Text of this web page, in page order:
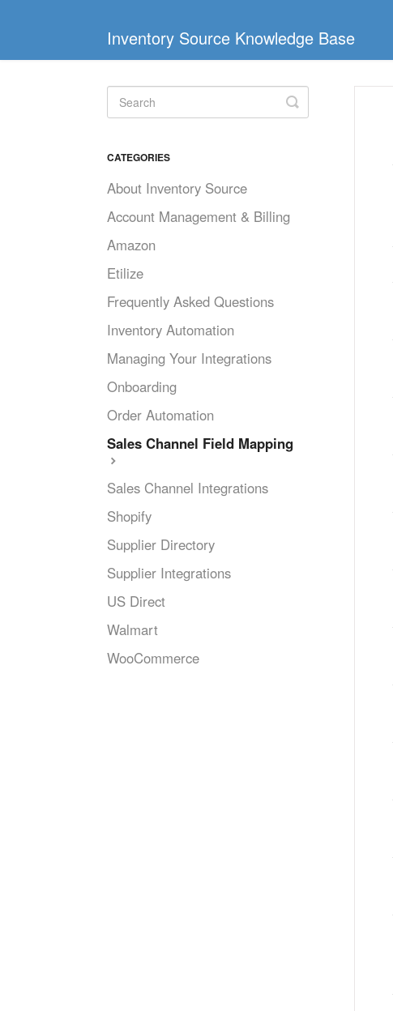
Inventory Source Knowledge Base
Toggle
Search
CATEGORIES
About Inventory Source
Account Management & Billing
Amazon
Etilize
Frequently Asked Questions
Inventory Automation
Managing Your Integrations
Onboarding
Order Automation
Sales Channel Field Mapping
Sales Channel Integrations
Shopify
Supplier Directory
Supplier Integrations
US Direct
Walmart
WooCommerce